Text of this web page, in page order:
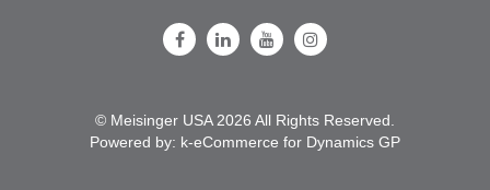
Follow Us on Facebook
Follow Us on LinkedIn
Follow Us on Youtube
Follow Us on Instagram
© Meisinger USA 2026 All Rights Reserved.
Powered by: k-eCommerce for Dynamics GP